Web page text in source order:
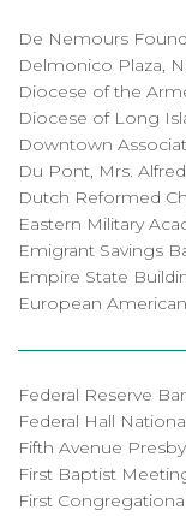
De Nemours
Delmonico Plaza,
Diocese of the
Diocese of Long
Downtown
Du Pont, Mrs.
Dutch Reformed
Eastern Military
Emigrant Savings
Empire State
European
Federal Reserve
Federal Hall
Fifth Avenue
First Baptist
First